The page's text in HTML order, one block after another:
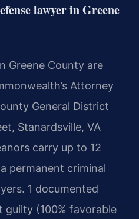
lawyer in Greene
Greene County are
Attorney
General District
Stanardsville, VA
carry up to 12
permanent criminal
1 documented
guilty (100% favorable